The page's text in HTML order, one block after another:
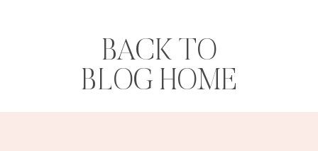
BACK TO
BLOG HOME